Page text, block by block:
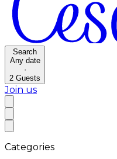
Search
Any date
·
2 Guests
Join us
Categories